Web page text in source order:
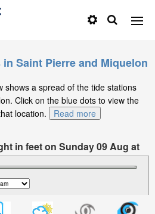
Saint Pierre and Miquelon
shows a spread of the tide stations
Click on the blue dots to view the
location.
Read more
in feet on Sunday 09 Aug at
2am EDT